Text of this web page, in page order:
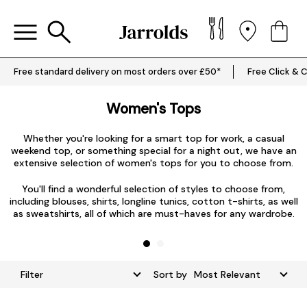
Free standard delivery on most orders over £50* Free Click &
Women's Tops
Whether you're looking for a smart top for work, a casual
weekend top, or something special for a night out, we have an
extensive selection of women's tops for you to choose from.
You'll find a wonderful selection of styles to choose from,
including blouses, shirts, longline tunics, cotton t-shirts, as well
as sweatshirts, all of which are must-haves for any wardrobe.
Filter Sort by